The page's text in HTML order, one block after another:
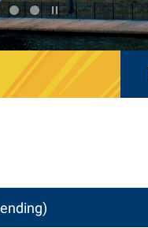
Play
/
Stop
the
slider